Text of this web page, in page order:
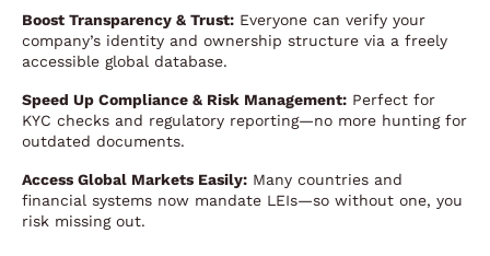
Boost Transparency & Trust: Everyone can verify your
company’s identity and ownership structure via a freely
accessible global database.
Speed Up Compliance & Risk Management: Perfect for
KYC checks and regulatory reporting—no more hunting for
outdated documents.
Access Global Markets Easily: Many countries and
financial systems now mandate LEIs—so without one, you
risk missing out.